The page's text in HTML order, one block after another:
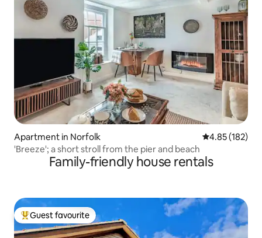
Apartment in Norfolk 4.85 out of 5
4.85 (182)
'Breeze'; a short stroll from the pier and beach
Family-friendly house rentals
Top guest favourite
Guest favourite